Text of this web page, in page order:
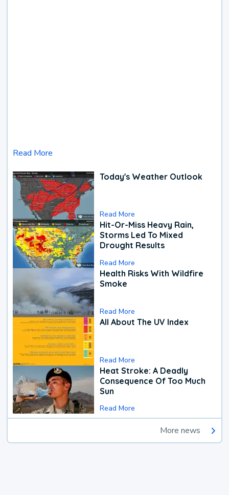
Read More
Today's Weather Outlook
Read More
Hit-Or-Miss Heavy Rain,
Storms Led To Mixed
Drought Results
Read More
Health Risks With Wildfire
Smoke
Read More
All About The UV Index
Read More
Heat Stroke: A Deadly
Consequence Of Too Much
Sun
Read More
More news